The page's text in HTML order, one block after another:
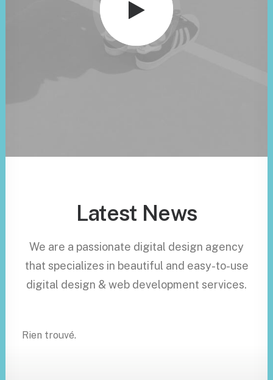
Latest News
We are a passionate digital design agency
that specializes in beautiful and easy-to-use
digital design & web development services.
Rien trouvé.